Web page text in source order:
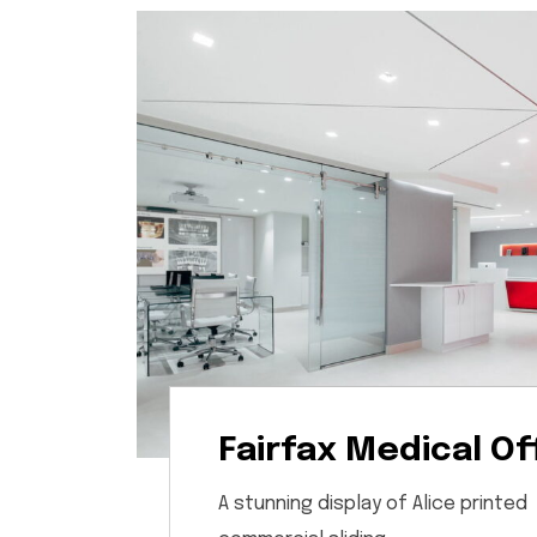
Fairfax Medical
A stunning display of Alice printed